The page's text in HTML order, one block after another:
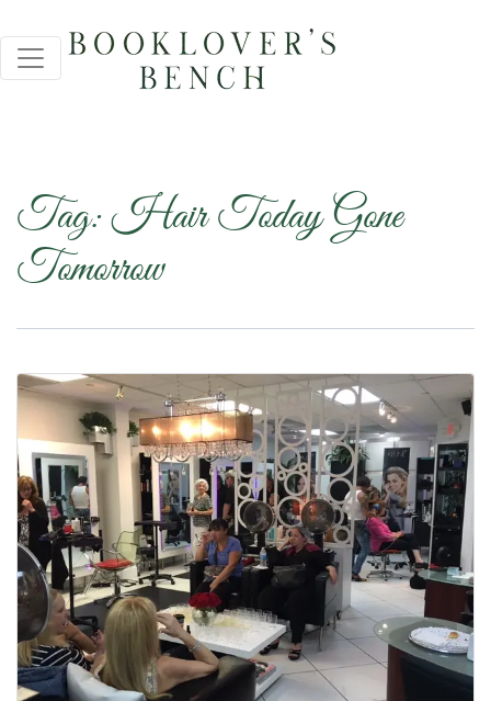
Tag:Hair Today Gone
Tomorrow